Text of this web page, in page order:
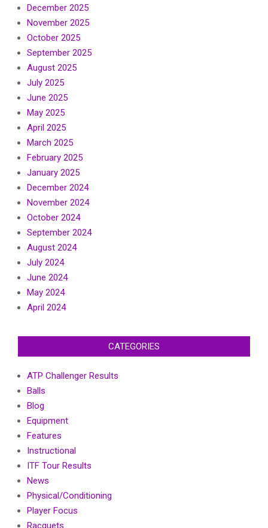
December 2025
November 2025
October 2025
September 2025
August 2025
July 2025
June 2025
May 2025
April 2025
March 2025
February 2025
January 2025
December 2024
November 2024
October 2024
September 2024
August 2024
July 2024
June 2024
May 2024
April 2024
CATEGORIES
ATP Challenger Results
Balls
Blog
Equipment
Features
Instructional
ITF Tour Results
News
Physical/Conditioning
Player Focus